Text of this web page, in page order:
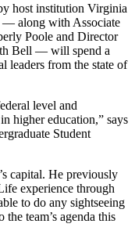
host institution Virginia
— along with Associate
Poole and Director
Bell — will spend a
leaders from the state of
level and
higher education,” says
Student
capital. He previously
experience through
to do any sightseeing
team’s agenda this